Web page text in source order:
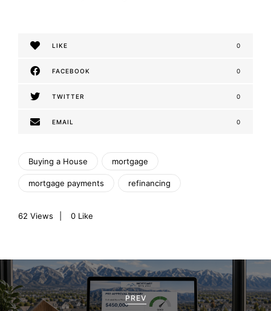
LIKE 0
FACEBOOK 0
TWITTER 0
EMAIL 0
Buying a House mortgage
mortgage payments refinancing
62 Views 0 Like
o
PREV